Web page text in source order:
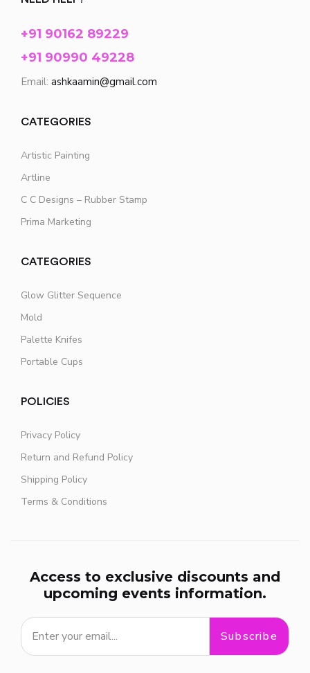
+91 90162 89229
+91 90990 49228
Email: ashkaamin@gmail.com
CATEGORIES
Artistic Painting
Artline
C C Designs – Rubber Stamp
Prima Marketing
CATEGORIES
Glow Glitter Sequence
Mold
Palette Knifes
Portable Cups
POLICIES
Privacy Policy
Return and Refund Policy
Shipping Policy
Terms & Conditions
Access to exclusive discounts and
upcoming events information.
Subscribe